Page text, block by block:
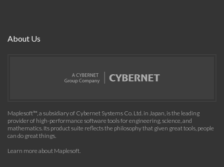
About Us
Maplesoft™, a subsidiary of Cybernet Systems Co. Ltd. in Japan, is the leading
provider of high-performance software tools for engineering, science, and
mathematics. Its product suite reflects the philosophy that given great tools, people
can do great things.
Learn more about Maplesoft.